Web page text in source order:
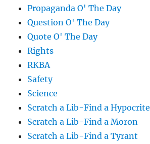
Propaganda O' The Day
Question O' The Day
Quote O' The Day
Rights
RKBA
Safety
Science
Scratch a Lib-Find a Hypocrite
Scratch a Lib-Find a Moron
Scratch a Lib-Find a Tyrant